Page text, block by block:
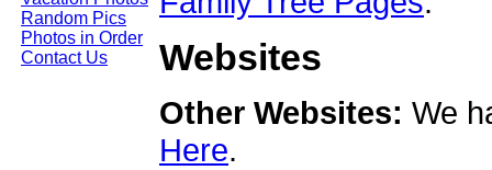
Random Pics
Photos in Order
Contact Us
Websites
Other Websites: We
Here.